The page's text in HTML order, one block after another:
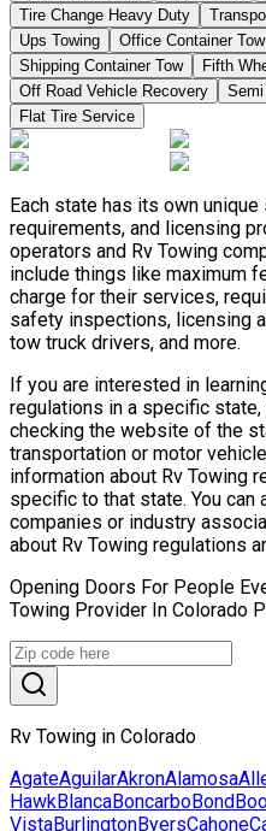
Tire Change Heavy Duty
Ups Towing
Office Container Tow
Shipping Container Tow
Fifth
Off Road Vehicle Recovery
Flat Tire Service
Each state has its own
requirements, and licensing
operators and Rv Towing
include things like maximum
charge for their services,
safety inspections, licensing
tow truck drivers, and more.
If you are interested in
regulations in a specific
checking the website of the
transportation or motor
information about Rv Towing
specific to that state. You
companies or industry
about Rv Towing regulations
Opening Doors For People
Towing Provider In Colorado
Rv Towing in Colorado
AgateAguilarAkronAlamosa
HawkBlancaBoncarboBond
VistaBurlingtonByersCahone